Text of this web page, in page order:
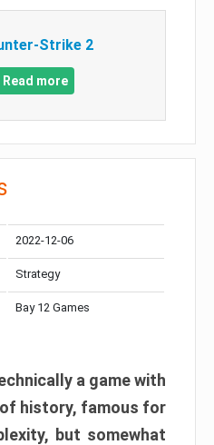
Strike 2
Read more
2022-12-06
Strategy
Bay 12 Games
a game with
history, famous for
but somewhat